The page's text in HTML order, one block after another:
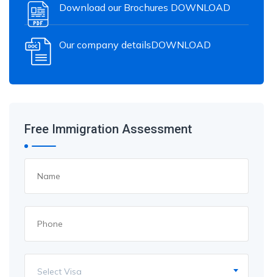
Download our Brochures DOWNLOAD
Our company detailsDOWNLOAD
Free Immigration Assessment
Select Visa